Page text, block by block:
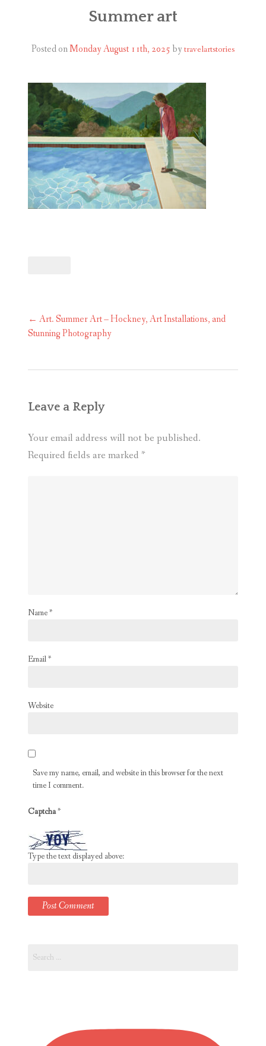
SHOP
Summer art
Posted onMonday August 11th, 2025by travelartstories
Post
navigation
← Art. Summer Art – Hockney, Art Installations, and
Stunning Photography
Leave a Reply
Your email address will not be published.
Required fields are marked *
Name*
Email*
Website
Save my name, email, and website in this browser for the next
time I comment.
Captcha*
Type the text displayed above:
for: